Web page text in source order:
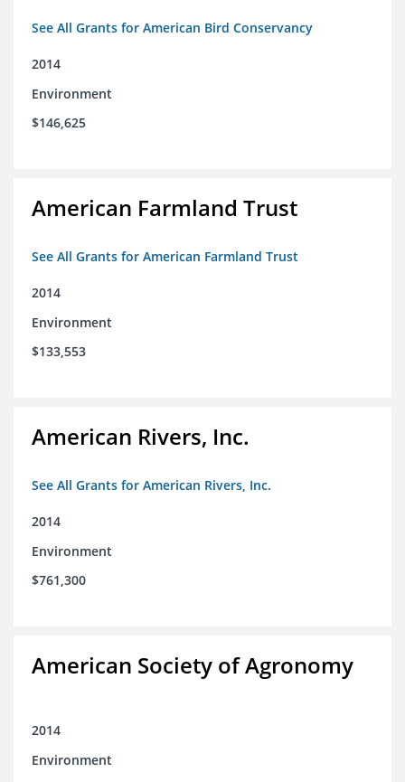
See All Grants for American Bird Conservancy
2014
Environment
$146,625
American Farmland Trust
See All Grants for American Farmland Trust
2014
Environment
$133,553
American Rivers, Inc.
See All Grants for American Rivers, Inc.
2014
Environment
$761,300
American Society of Agronomy
2014
Environment